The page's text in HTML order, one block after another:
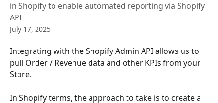
in Shopify to enable automated reporting via Shopify
API
July 17, 2025
Integrating with the Shopify Admin API allows us to
pull Order / Revenue data and other KPIs from your
Store.
In Shopify terms, the approach to take is to create a